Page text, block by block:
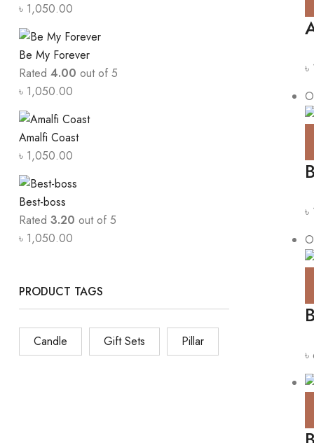
৳
৳
৳
৳ 1,050.00
Be My Forever
Rated 4.00 out of 5
৳ 1,050.00
Amalfi Coast
৳ 1,050.00
Best-boss
Rated 3.20 out of 5
৳ 1,050.00
PRODUCT TAGS
Candle Gift Sets Pillar